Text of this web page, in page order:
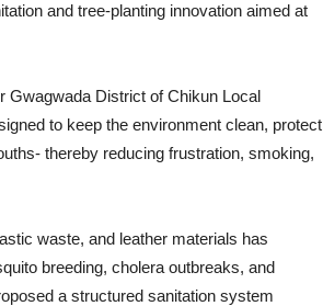
and tree-planting innovation aimed at
Gwagwada District of Chikun Local
to keep the environment clean, protect
thereby reducing frustration, smoking,
waste, and leather materials has
breeding, cholera outbreaks, and
a structured sanitation system